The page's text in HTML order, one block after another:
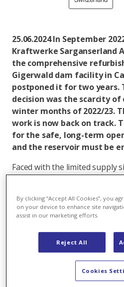
25.06.2024 In September
Kraftwerke Sarganserland
the comprehensive
Gigerwald dam facility in
postponed it for two years.
decision was the scarcity
winter months of 2022/23.
work is now back on track.
for the safe, long-term
and the reservoir must be
Faced with the limited supply
2022/23, Axpo and KSL
years. This made it possible
of winter electricity from the
measures can no longer be
of the facility over the coming
Investment in long-term
By clicking “Accept All Cookies”, you
on your device to enhance site
assist in our marketing efforts.
Reject All
Cookies